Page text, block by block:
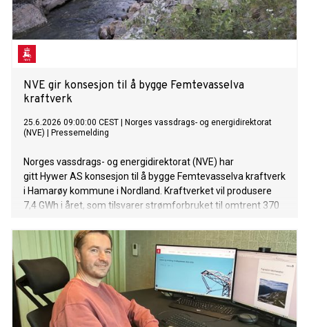
NVE gir konsesjon til å bygge Femtevasselva
kraftverk
25.6.2026 09:00:00 CEST
Norges vassdrags- og energidirektorat
(NVE)
Pressemelding
Norges vassdrags- og energidirektorat (NVE) har
gitt Hywer AS konsesjon til å bygge Femtevasselva kraftverk
i Hamarøy kommune i Nordland. Kraftverket vil produsere
7,4 GWh i året, som tilsvarer strømforbruket til omtrent 370
de negative konsekvensene for naturmangfold og reindrift.